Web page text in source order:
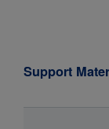
Support